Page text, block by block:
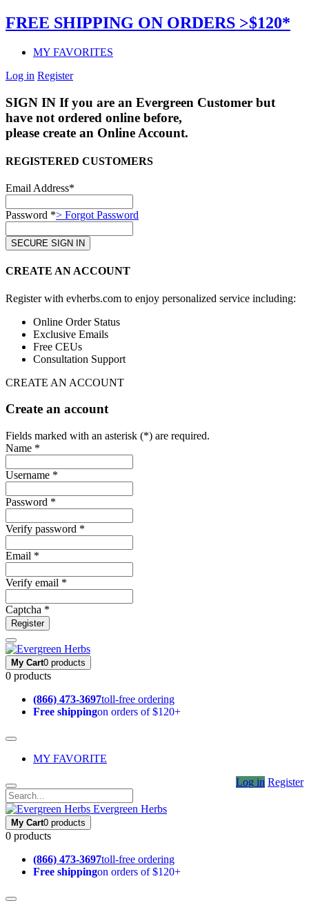
FREE SHIPPING ON ORDERS >$120*
MY FAVORITES
Log in Register
SIGN IN If you are an Evergreen Customer but
have not ordered online before,
please create an Online Account.
REGISTERED CUSTOMERS
Email Address*
Password *> Forgot Password
CREATE AN ACCOUNT
Register with evherbs.com to enjoy personalized service including:
Online Order Status
Exclusive Emails
Free CEUs
Consultation Support
CREATE AN ACCOUNT
Create an account
Fields marked with an asterisk (*) are required.
Name *
Username *
Password *
Verify password *
Email *
Verify email *
Captcha *
Register
My Cart0 products
0 products
(866) 473-3697toll-free ordering
Free shippingon orders of $120+
MY FAVORITE
Log in Register
Evergreen Herbs
My Cart0 products
0 products
(866) 473-3697toll-free ordering
Free shippingon orders of $120+